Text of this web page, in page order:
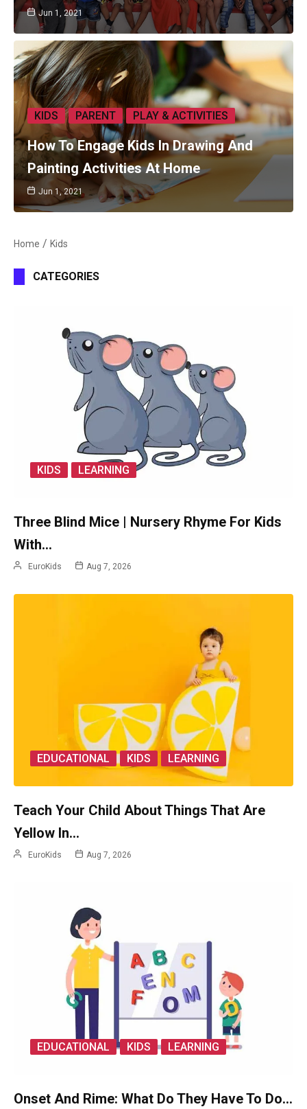
Jun 1, 2021
KIDS PARENT PLAY & ACTIVITIES
How To Engage Kids In Drawing And
Painting Activities At Home
Jun 1, 2021
Home Kids
CATEGORIES
KIDS LEARNING
Three Blind Mice | Nursery Rhyme For Kids
With…
EuroKids Aug 7, 2026
EDUCATIONAL KIDS LEARNING
Teach Your Child About Things That Are
Yellow In…
EuroKids Aug 7, 2026
EDUCATIONAL KIDS LEARNING
Onset And Rime: What Do They Have To Do…